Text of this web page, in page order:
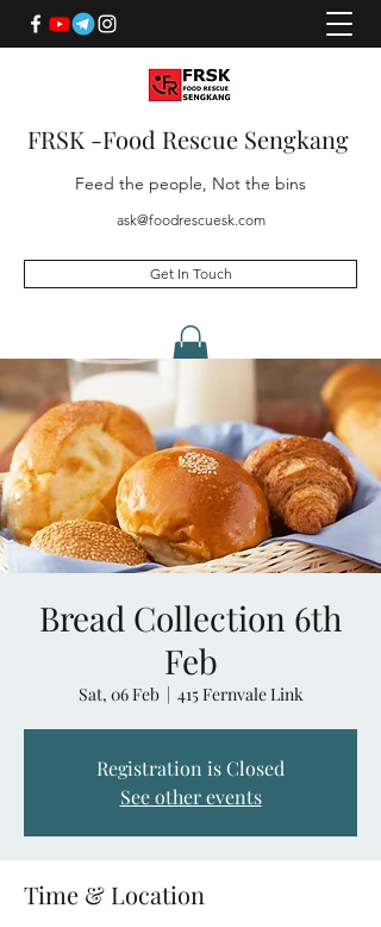
FRSK -Food Rescue Sengkang
Feed the people, Not the bins
ask@foodrescuesk.com
Get In Touch
Bread Collection 6th
Feb
Sat, 06 Feb
  |
415 Fernvale Link
Registration is Closed
See other events
Time & Location